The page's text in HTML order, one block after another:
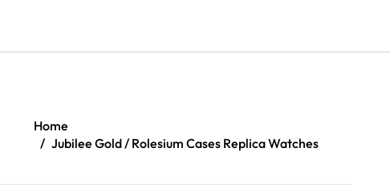
Home
Jubilee Gold / Rolesium Cases Replica Watches